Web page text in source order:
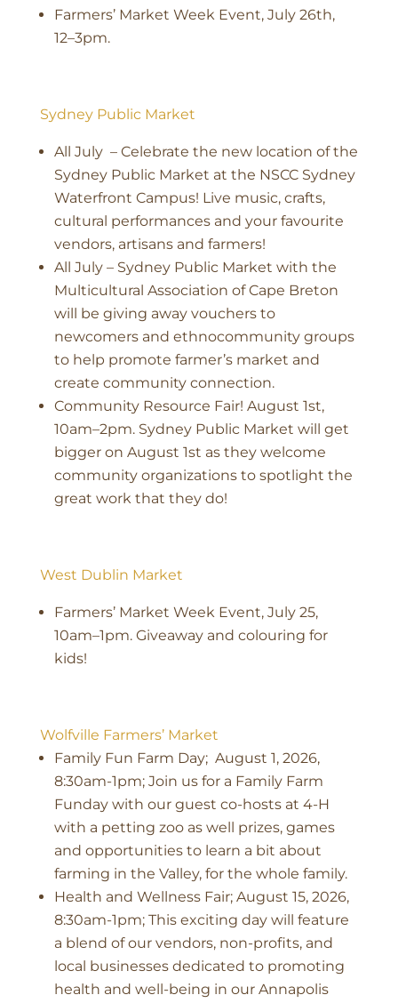
Farmers’ Market Week Event, July 26th,
12–3pm.
Sydney Public Market
All July – Celebrate the new location of the
Sydney Public Market at the NSCC Sydney
Waterfront Campus! Live music, crafts,
cultural performances and your favourite
vendors, artisans and farmers!
All July – Sydney Public Market with the
Multicultural Association of Cape Breton
will be giving away vouchers to
newcomers and ethnocommunity groups
to help promote farmer’s market and
create community connection.
Community Resource Fair! August 1st,
10am–2pm. Sydney Public Market will get
bigger on August 1st as they welcome
community organizations to spotlight the
great work that they do!
West Dublin Market
Farmers’ Market Week Event, July 25,
10am–1pm. Giveaway and colouring for
kids!
Wolfville Farmers’ Market
Family Fun Farm Day; August 1, 2026,
8:30am-1pm; Join us for a Family Farm
Funday with our guest co-hosts at 4-H
with a petting zoo as well prizes, games
and opportunities to learn a bit about
farming in the Valley, for the whole family.
Health and Wellness Fair; August 15, 2026,
8:30am-1pm; This exciting day will feature
a blend of our vendors, non-profits, and
local businesses dedicated to promoting
health and well-being in our Annapolis